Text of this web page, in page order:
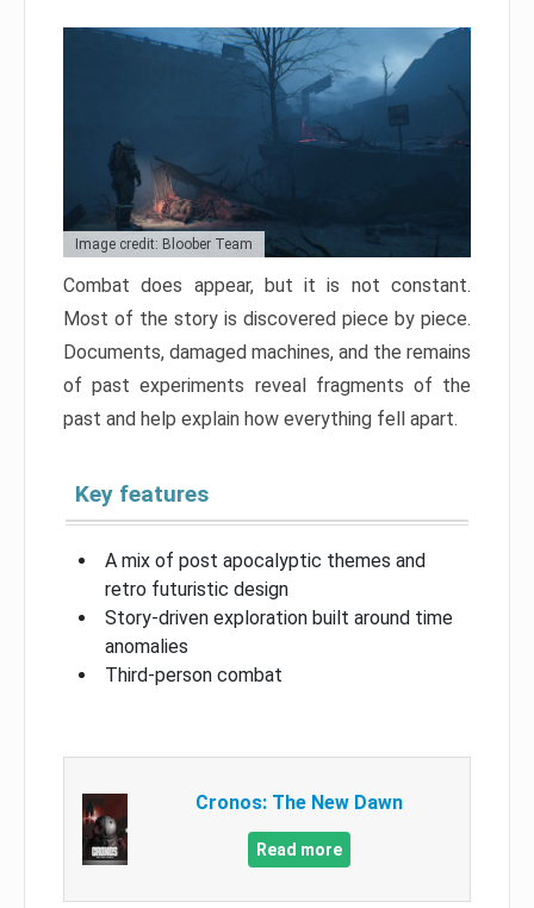
Image credit: Bloober Team
Combat does appear, but it is not constant.
Most of the story is discovered piece by piece.
Documents, damaged machines, and the remains
of past experiments reveal fragments of the
past and help explain how everything fell apart.
Key features
A mix of post apocalyptic themes and
retro futuristic design
Story-driven exploration built around time
anomalies
Third-person combat
Cronos: The New Dawn
Read more